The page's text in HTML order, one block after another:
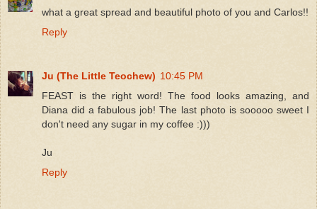
what a great spread and beautiful photo of you and Carlos!!
Reply
Ju (The Little Teochew) 10:45 PM
FEAST is the right word! The food looks amazing, and
Diana did a fabulous job! The last photo is sooooo sweet I
don't need any sugar in my coffee :)))
Ju
Reply